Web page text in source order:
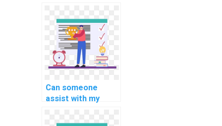
assignments
related to SQL?
Can someone
assist with my
database sharding